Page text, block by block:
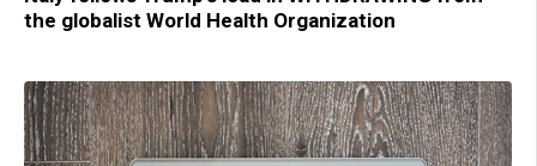
the globalist World Health Organization